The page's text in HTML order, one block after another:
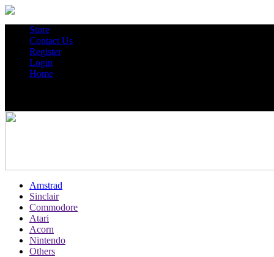
Store
Contact Us
Register
Login
Home
Amstrad
Sinclair
Commodore
Atari
Acorn
Nintendo
Others